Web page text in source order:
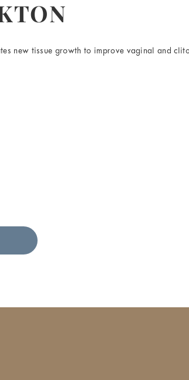
new tissue growth to improve vaginal and